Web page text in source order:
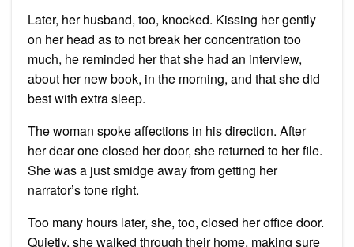
Later, her husband, too, knocked. Kissing her gently
on her head as to not break her concentration too
much, he reminded her that she had an interview,
about her new book, in the morning, and that she did
best with extra sleep.
The woman spoke affections in his direction. After
her dear one closed her door, she returned to her file.
She was a just smidge away from getting her
narrator’s tone right.
Too many hours later, she, too, closed her office door.
Quietly, she walked through their home, making sure